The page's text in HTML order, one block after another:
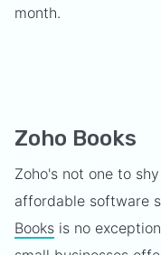
month.
Zoho Books
Zoho's not one to
affordable software
Books is no